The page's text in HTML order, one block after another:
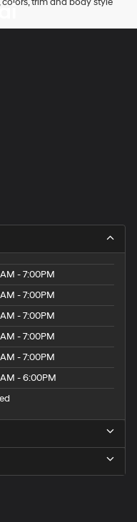
- 7:00PM
- 7:00PM
- 7:00PM
- 7:00PM
- 7:00PM
- 6:00PM